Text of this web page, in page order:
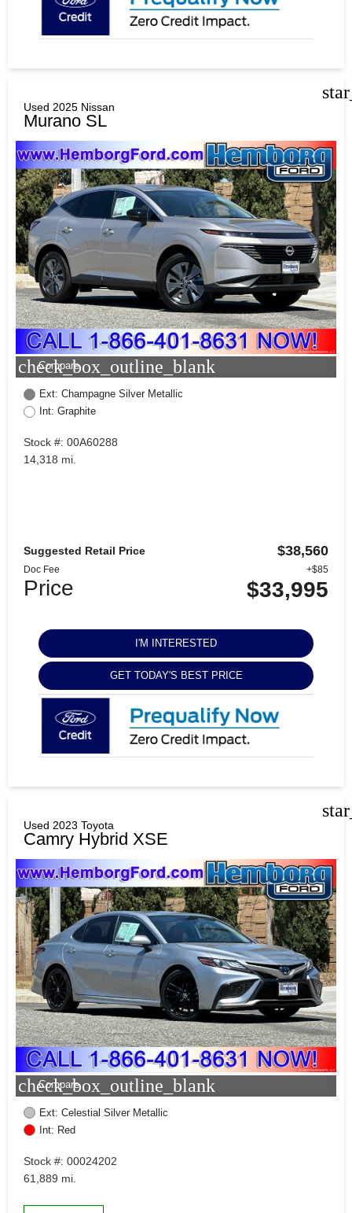
Used 2025 Nissan
Murano SL
check_box_outline_blank
Compare
Ext: Champagne Silver Metallic
Int: Graphite
Stock #: 00A60288
14,318 mi.
Suggested Retail Price $38,560
Doc Fee +$85
Price $33,995
I'M INTERESTED
GET TODAY'S BEST PRICE
Used 2023 Toyota
Camry Hybrid XSE
check_box_outline_blank
Compare
Ext: Celestial Silver Metallic
Int: Red
Stock #: 00024202
61,889 mi.